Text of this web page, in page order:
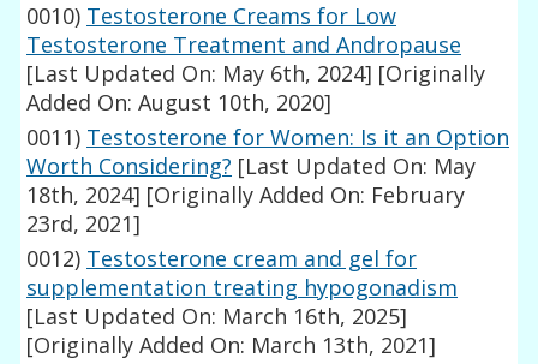
0010) Testosterone Creams for Low
Testosterone Treatment and Andropause
[Last Updated On: May 6th, 2024] [Originally
Added On: August 10th, 2020]
0011) Testosterone for Women: Is it an Option
Worth Considering? [Last Updated On: May
18th, 2024] [Originally Added On: February
23rd, 2021]
0012) Testosterone cream and gel for
supplementation treating hypogonadism
[Last Updated On: March 16th, 2025]
[Originally Added On: March 13th, 2021]